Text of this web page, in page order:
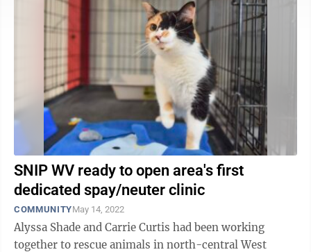
SNIP WV ready to open area's first
dedicated spay/neuter clinic
COMMUNITYMay 14, 2022
Alyssa Shade and Carrie Curtis had been working
together to rescue animals in north-central West